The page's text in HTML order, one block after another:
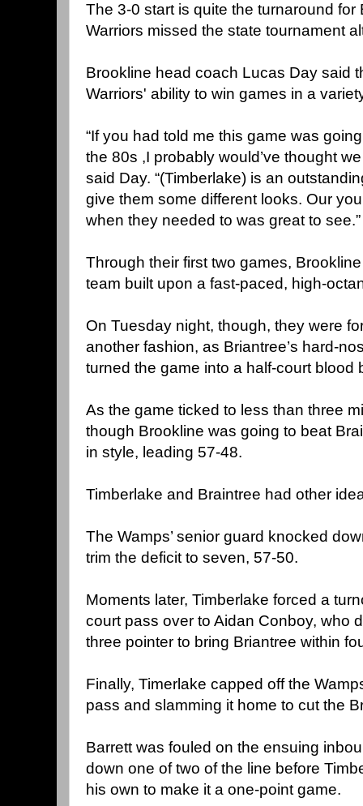
The 3-0 start is quite the turnaround
Warriors missed the state tournament
Brookline head coach Lucas Day said
Warriors' ability to win games in a
“If you had told me this game was
the 80s ,I probably would’ve thought
said Day. “(Timberlake) is an
give them some different looks. Our
when they needed to was great to see.”
Through their first two games,
team built upon a fast-paced, high-
On Tuesday night, though, they were
another fashion, as Briantree’s hard-
turned the game into a half-court blood
As the game ticked to less than three
though Brookline was going to beat
in style, leading 57-48.
Timberlake and Braintree had other
The Wamps’ senior guard knocked
trim the deficit to seven, 57-50.
Moments later, Timberlake forced a
court pass over to Aidan Conboy, who
three pointer to bring Briantree within
Finally, Timerlake capped off the
pass and slamming it home to cut the
Barrett was fouled on the ensuing
down one of two of the line before
his own to make it a one-point game.